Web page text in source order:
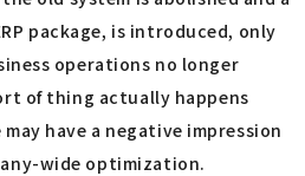
package, is introduced, only
operations no longer
of thing actually happens
have a negative impression
wide optimization.